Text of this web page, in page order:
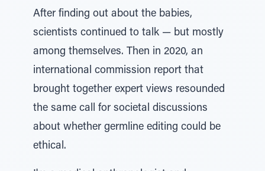
After finding out about the babies,
scientists continued to talk — but mostly
among themselves. Then in 2020, an
international commission report that
brought together expert views resounded
the same call for societal discussions
about whether germline editing could be
ethical.